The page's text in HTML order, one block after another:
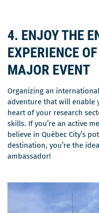
4. ENJOY THE
EXPERIENCE
MAJOR EVENT
Organizing an
adventure that will enable
heart of your research
skills. If you’re an active
believe in Québec City’s
destination, you’re the
ambassador!